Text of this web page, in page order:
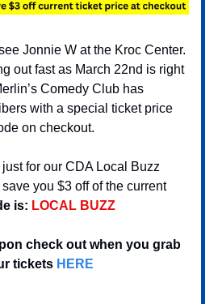
Jonnie W at the Kroc Center.
out fast as March 22nd is right
Comedy Club has
with a special ticket price
on checkout.
for our CDA Local Buzz
you $3 off of the current
is: LOCAL BUZZ
check out when you grab
tickets HERE